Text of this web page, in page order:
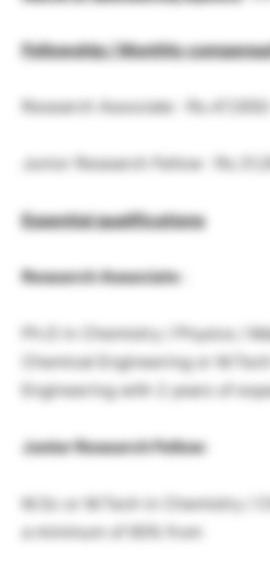
Fellowship / Monthly
Research Associate :
Junior Research Fellow :
Essential qualifications
Research Associate:
Ph.D in Chemistry / Physics /
Chemical Engineering or
Engineering with 2 years of
Junior Research Fellow:
M.Sc or M.Tech in Chemistry /
a minimum of 60% from